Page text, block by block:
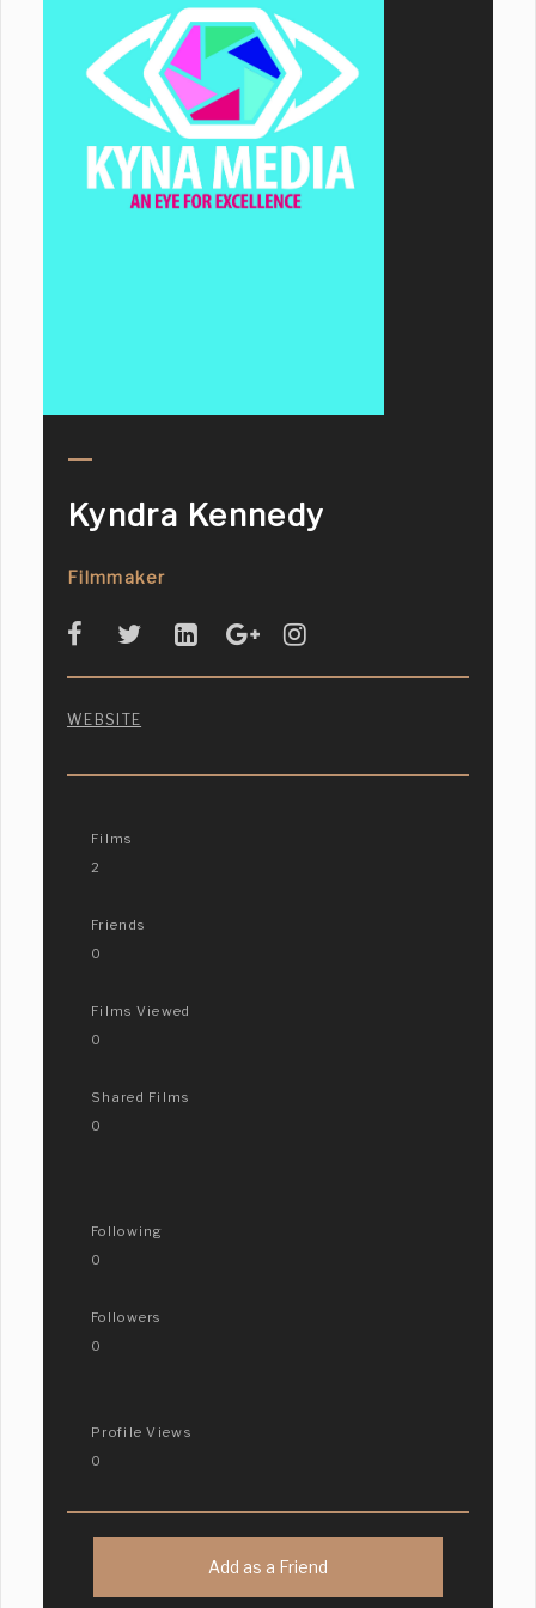
Kyndra Kennedy
Filmmaker
WEBSITE
Films
2
Friends
0
Films Viewed
0
Shared Films
0
Following
0
Followers
0
Profile Views
0
Add as a Friend